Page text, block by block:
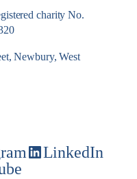
charity No.
Newbury, West
LinkedIn